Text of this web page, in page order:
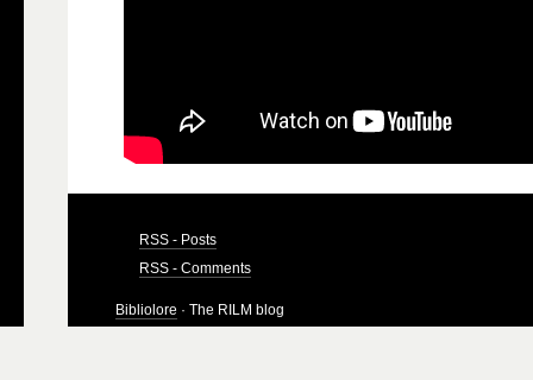
RSS - Posts
RSS - Comments
Bibliolore · The RILM blog